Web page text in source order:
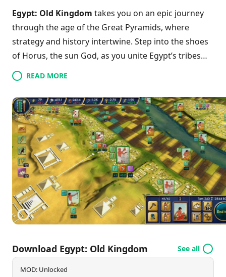
Egypt: Old Kingdom takes you on an epic journey
through the age of the Great Pyramids, where
strategy and history intertwine. Step into the shoes
of Horus, the sun God, as you unite Egypt’s tribes
against the chaos of Set, the God of destruction.
With your tactical genius, face the devastating
drought and navigate historical events crafted with
authenticity by Egyptologists. Engage in diverse
gameplay modes that allow you to discover
inventions, conquer neighboring tribes, and elevate
your kingdom to glory. With enhanced animations
and a longer adventure than ever before, it's time to
forge your destiny. Download now and lead your
empire to greatness!
READ MORE
Download Egypt: Old Kingdom See all
MOD: Unlocked